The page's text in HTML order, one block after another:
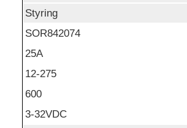
Styring
SOR842074
25A
12-275
600
3-32VDC